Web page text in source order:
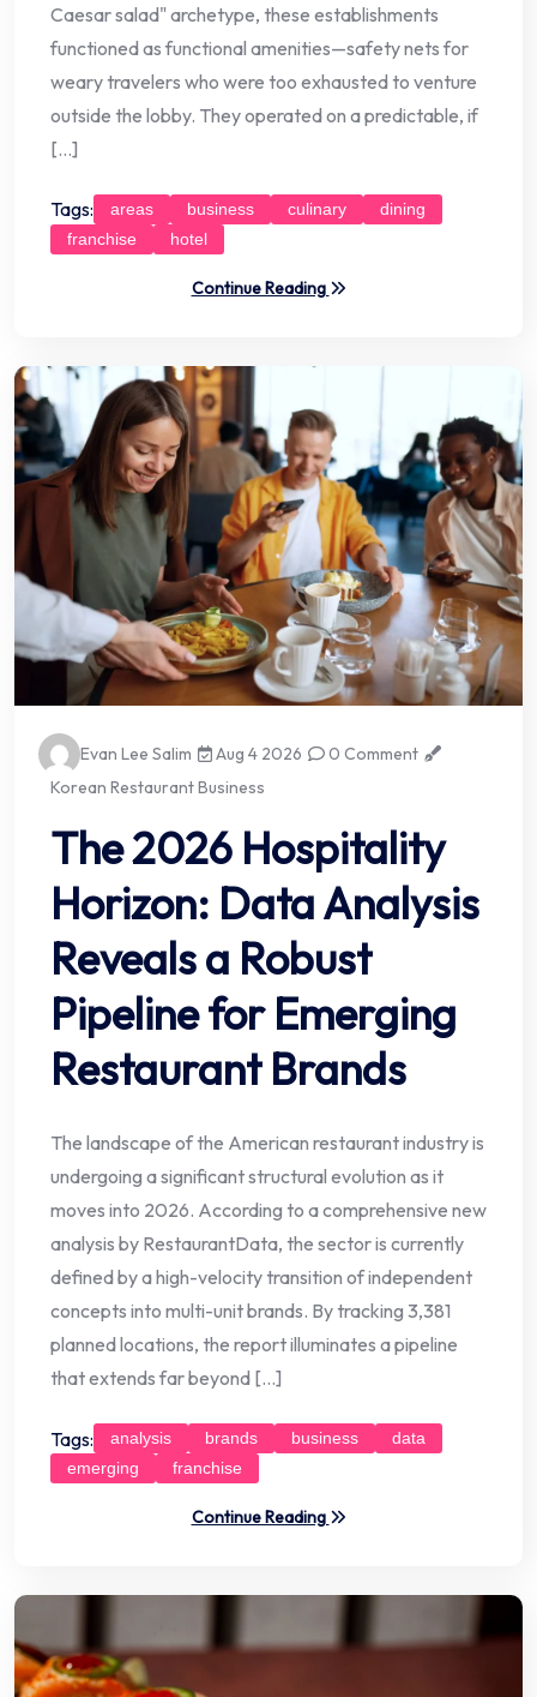
Caesar salad" archetype, these establishments
functioned as functional amenities—safety nets for
weary travelers who were too exhausted to venture
outside the lobby. They operated on a predictable, if
[…]
Tags: areas business culinary
dining
franchise
hotel
Continue Reading
Evan Lee Salim Aug 4 2026
0 Comment
Korean Restaurant Business
The 2026 Hospitality
Horizon: Data Analysis
Reveals a Robust
Pipeline for Emerging
Restaurant Brands
The landscape of the American restaurant industry is
undergoing a significant structural evolution as it
moves into 2026. According to a comprehensive new
analysis by RestaurantData, the sector is currently
defined by a high-velocity transition of independent
concepts into multi-unit brands. By tracking 3,381
planned locations, the report illuminates a pipeline
that extends far beyond […]
Tags: analysis brands business
data
emerging
franchise
Continue Reading